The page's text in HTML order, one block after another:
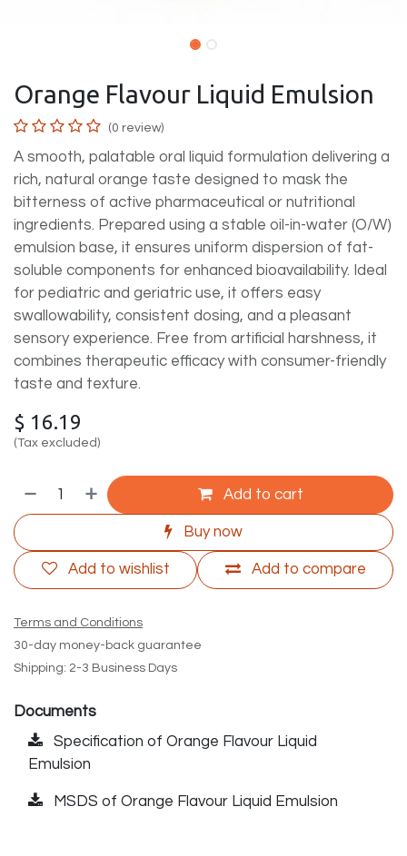
Orange Flavour Liquid Emulsion
(0 review)
A smooth, palatable oral liquid formulation delivering a
rich, natural orange taste designed to mask the
bitterness of active pharmaceutical or nutritional
ingredients. Prepared using a stable oil-in-water (O/W)
emulsion base, it ensures uniform dispersion of fat-
soluble components for enhanced bioavailability. Ideal
for pediatric and geriatric use, it offers easy
swallowability, consistent dosing, and a pleasant
sensory experience. Free from artificial harshness, it
combines therapeutic efficacy with consumer-friendly
taste and texture.
$ 16.19
(Tax excluded)
Add to cart
Buy now
Add to compare
Add to wishlist
Terms and Conditions
30-day money-back guarantee
Shipping: 2-3 Business Days
Documents
Specification of Orange Flavour Liquid
Emulsion
MSDS of Orange Flavour Liquid Emulsion